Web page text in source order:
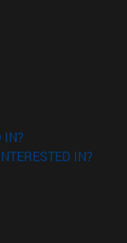
IN?
IN?